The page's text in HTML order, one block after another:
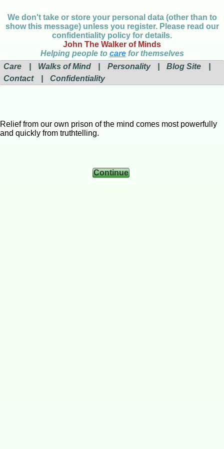
We don't take or store your personal data (other than to
show this message) unless you register. Please read our
confidentiality policy for details.
John The Walker of Minds
Helping people to carefor themselves
Care
Walks of Mind Personality Blog Site
Contact
Confidentiality
Relief from our own prison of the mind comes most powerfully
and quickly from truthtelling.
Continue